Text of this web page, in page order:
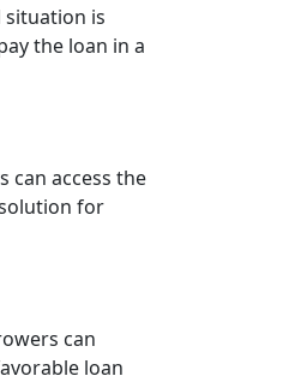
is
the loan in a
can access the
for
can
loan